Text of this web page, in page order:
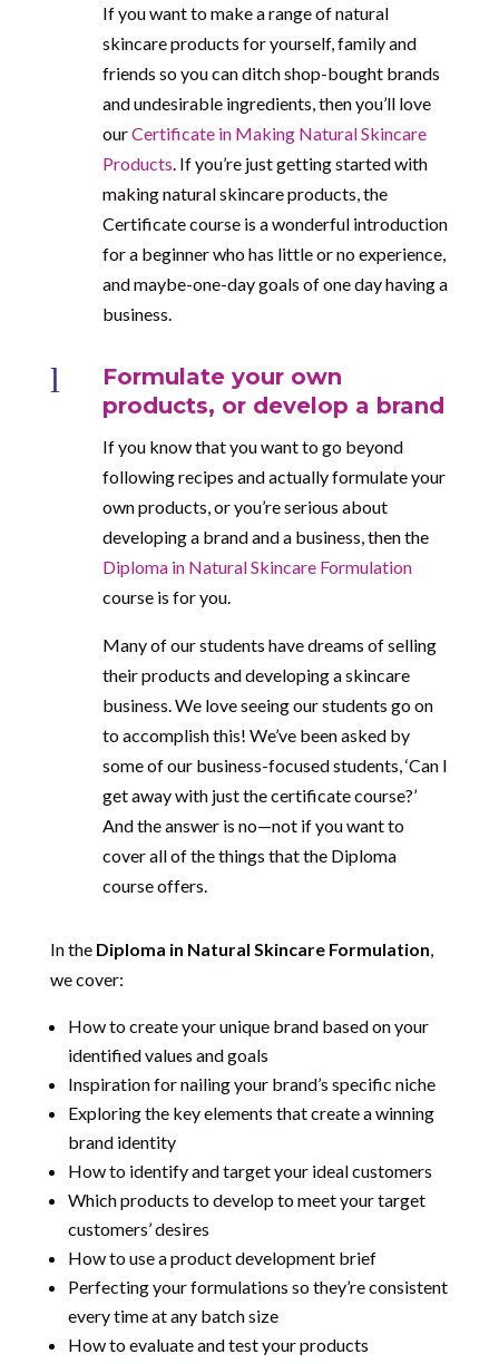
If you want to make a range of natural
skincare products for yourself, family and
friends so you can ditch shop-bought brands
and undesirable ingredients, then you’ll love
ourCertificate in Making Natural Skincare
Products. If you’re just getting started with
making natural skincare products, the
Certificate course is a wonderful introduction
for a beginner who has little or no experience,
and maybe-one-day goals of one day having a
business.
l
Formulate your own
products, or develop a brand
If you know that you want to go beyond
following recipes and actually formulate your
own products, or you’re serious about
developing a brand and a business, then the
Diploma in Natural Skincare Formulation
course is for you.
Many of our students have dreams of selling
their products and developing a skincare
business. We love seeing our students go on
to accomplish this! We’ve been asked by
some of our business-focused students, ‘Can I
get away with just the certificate course?’
And the answer is no—not if you want to
cover all of the things that the Diploma
course offers.
In the Diploma in Natural Skincare Formulation,
we cover:
How to create your unique brand based on your
identified values and goals
Inspiration for nailing your brand’s specific niche
Exploring the key elements that create a winning
brand identity
How to identify and target your ideal customers
Which products to develop to meet your target
customers’ desires
How to use a product development brief
Perfecting your formulations so they’re consistent
every time at any batch size
How to evaluate and test your products